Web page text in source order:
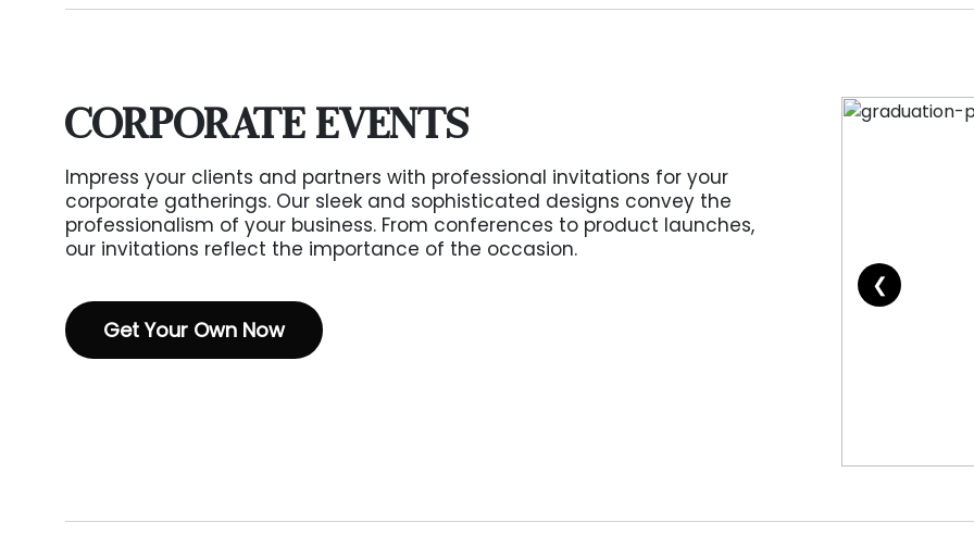
CORPORATE EVENTS
Impress your clients and partners with professional invitations for your
corporate gatherings. Our sleek and sophisticated designs convey the
professionalism of your business. From conferences to product launches,
our invitations reflect the importance of the occasion.
Get Your Own Now
❮